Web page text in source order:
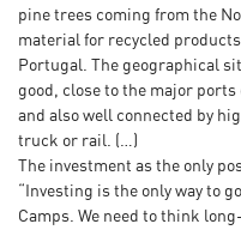
pine trees coming from the
material for recycled
Portugal. The geographical
good, close to the major ports
and also well connected by
truck or rail. (…)
The investment as the only
“Investing is the only way to
Camps. We need to think